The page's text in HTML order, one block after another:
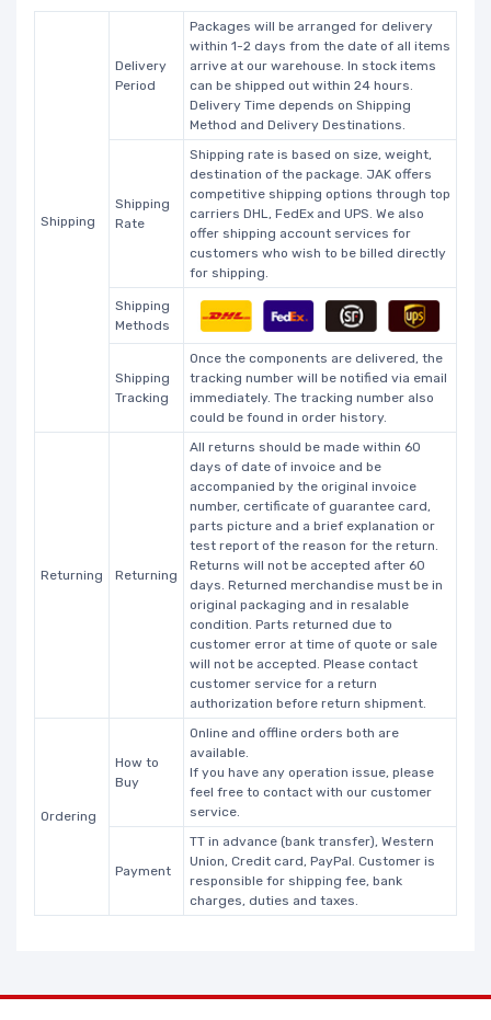
Shipping
Delivery
Period
Packages will be arranged for delivery
within 1-2 days from the date of all items
arrive at our warehouse. In stock items
can be shipped out within 24 hours.
Delivery Time depends on Shipping
Method and Delivery Destinations.
Shipping
Rate
Shipping rate is based on size, weight,
destination of the package. JAK offers
competitive shipping options through top
carriers DHL, FedEx and UPS. We also
offer shipping account services for
customers who wish to be billed directly
for shipping.
Shipping
Methods
Shipping
Tracking
Once the components are delivered, the
tracking number will be notified via email
immediately. The tracking number also
could be found in order history.
Returning Returning
All returns should be made within 60
days of date of invoice and be
accompanied by the original invoice
number, certificate of guarantee card,
parts picture and a brief explanation or
test report of the reason for the return.
Returns will not be accepted after 60
days. Returned merchandise must be in
original packaging and in resalable
condition. Parts returned due to
customer error at time of quote or sale
will not be accepted. Please contact
customer service for a return
authorization before return shipment.
Ordering
How to
Buy
Online and offline orders both are
available.
If you have any operation issue, please
feel free to contact with our customer
service.
Payment
TT in advance (bank transfer), Western
Union, Credit card, PayPal. Customer is
responsible for shipping fee, bank
charges, duties and taxes.